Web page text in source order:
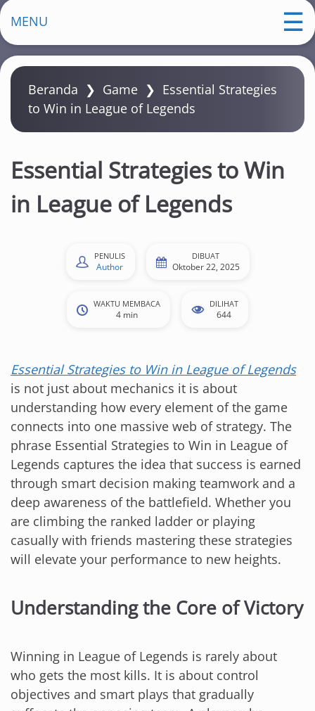
m
a
MENU
Beranda ❯ Game ❯ Essential Strategies
to Win in League of Legends
Essential Strategies to Win
in League of Legends
PENULIS
Author
DIBUAT
Oktober 22, 2025
WAKTU MEMBACA
4 min
DILIHAT
644
Essential Strategies to Win in League of Legends
is not just about mechanics it is about
understanding how every element of the game
connects into one massive web of strategy. The
phrase Essential Strategies to Win in League of
Legends captures the idea that success is earned
through smart decision making teamwork and a
deep awareness of the battlefield. Whether you
are climbing the ranked ladder or playing
casually with friends mastering these strategies
will elevate your performance to new heights.
Understanding the Core of Victory
Winning in League of Legends is rarely about
who gets the most kills. It is about control
objectives and smart plays that gradually